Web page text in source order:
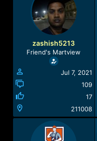
a
t
zashish5213
Friend's Martview
Jul 7, 2021
109
17
211008